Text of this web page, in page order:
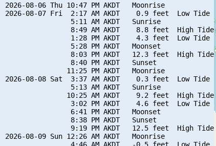
2026-08-06 Thu 10:47 PM AKDT   Moonrise
2026-08-07 Fri  2:17 AM AKDT    0.9 feet  Low Tide
                5:11 AM AKDT   Sunrise
                8:49 AM AKDT    8.8 feet  High Tide
                1:28 PM AKDT    4.3 feet  Low Tide
                5:28 PM AKDT   Moonset
                8:03 PM AKDT   12.3 feet  High Tide
                8:40 PM AKDT   Sunset
               11:25 PM AKDT   Moonrise
2026-08-08 Sat  3:37 AM AKDT    0.3 feet  Low Tide
                5:13 AM AKDT   Sunrise
               10:25 AM AKDT    9.2 feet  High Tide
                3:02 PM AKDT    4.6 feet  Low Tide
                6:41 PM AKDT   Moonset
                8:38 PM AKDT   Sunset
                9:19 PM AKDT   12.5 feet  High Tide
2026-08-09 Sun 12:26 AM AKDT   Moonrise
                4:46 AM AKDT   -0.5 feet  Low Tide